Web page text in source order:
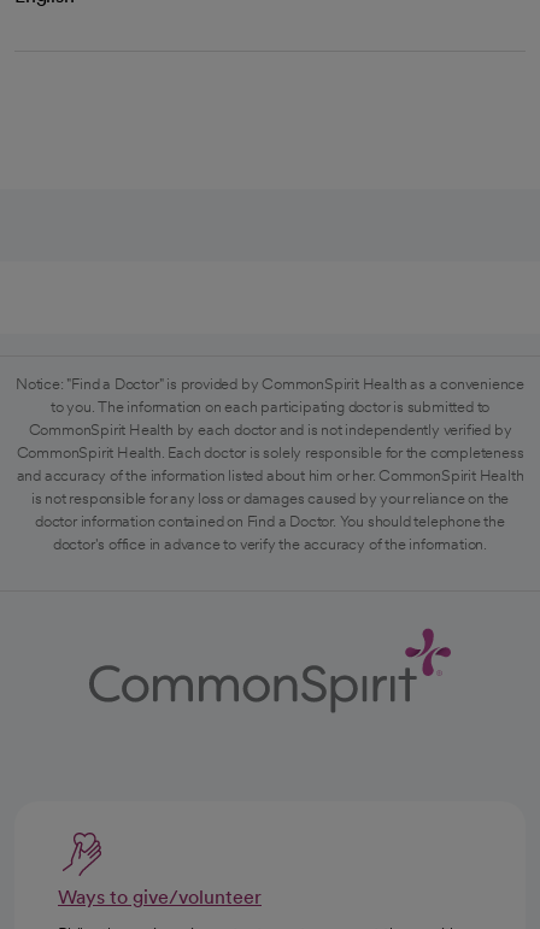
Notice: "Find a Doctor" is provided by CommonSpirit Health as a convenience
to you. The information on each participating doctor is submitted to
CommonSpirit Health by each doctor and is not independently verified by
CommonSpirit Health. Each doctor is solely responsible for the completeness
and accuracy of the information listed about him or her. CommonSpirit Health
is not responsible for any loss or damages caused by your reliance on the
doctor information contained on Find a Doctor. You should telephone the
doctor's office in advance to verify the accuracy of the information.
Ways to give/volunteer